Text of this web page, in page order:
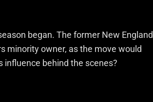
began. The former New England
minority owner, as the move would
influence behind the scenes?